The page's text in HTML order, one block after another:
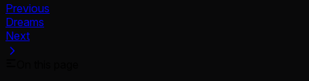
Previous
Dreams
Next